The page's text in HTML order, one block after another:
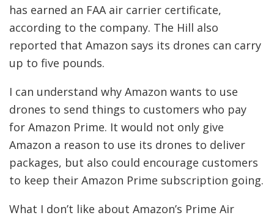
has earned an FAA air carrier certificate,
according to the company. The Hill also
reported that Amazon says its drones can carry
up to five pounds.
I can understand why Amazon wants to use
drones to send things to customers who pay
for Amazon Prime. It would not only give
Amazon a reason to use its drones to deliver
packages, but also could encourage customers
to keep their Amazon Prime subscription going.
What I don’t like about Amazon’s Prime Air